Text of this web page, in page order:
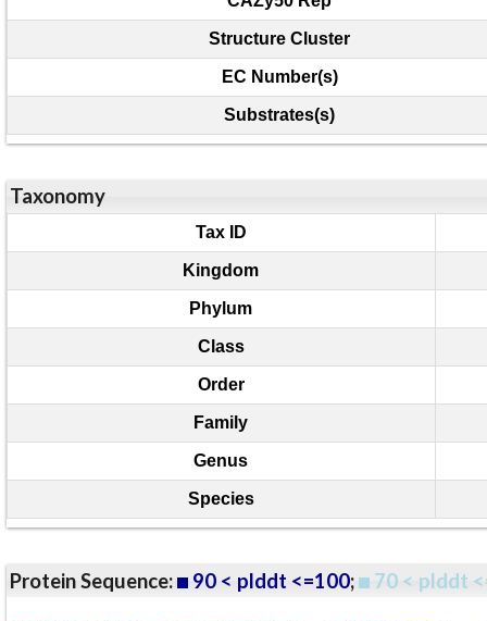
Structure Cluster
EC Number(s)
Substrates(s)
Taxonomy
Tax ID
Kingdom
Phylum
Class
Order
Family
Genus
Species
Protein Sequence: 90 < plddt <=100; 70 < plddt